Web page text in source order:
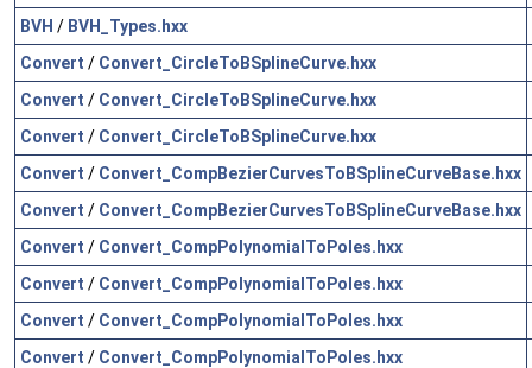
BVH / BVH_Types.hxx
Convert / Convert_CircleToBSplineCurve.hxx
Convert / Convert_CircleToBSplineCurve.hxx
Convert / Convert_CircleToBSplineCurve.hxx
Convert / Convert_CompBezierCurvesToBSplineCurveBase.hxx
Convert / Convert_CompBezierCurvesToBSplineCurveBase.hxx
Convert / Convert_CompPolynomialToPoles.hxx
Convert / Convert_CompPolynomialToPoles.hxx
Convert / Convert_CompPolynomialToPoles.hxx
Convert / Convert_CompPolynomialToPoles.hxx